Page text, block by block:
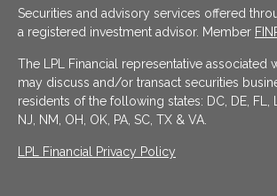
Securities and advisory services offered
a registered investment advisor. Member
The LPL Financial representative associated
may discuss and/or transact securities
residents of the following states: DC, DE, FL,
NJ, NM, OH, OK, PA, SC, TX & VA.
LPL Financial Privacy Policy